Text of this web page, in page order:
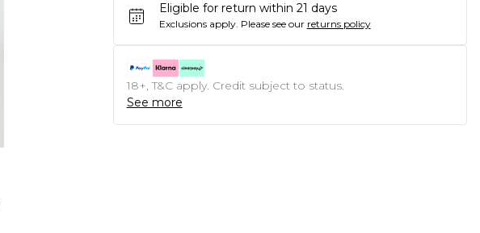
Eligible for return within 21 days
Exclusions apply. Please see our returns policy
18+, T&C apply. Credit subject to status.
See more